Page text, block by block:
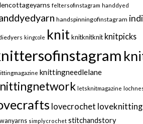
feltersofinstagram handdyed
handspinningofinstagram
kingcole knitknitknitknit knitpicks
knittingneedlelane
letsknitmagazine
lovecrochet loveknitting
simplycrochet stitchandstory